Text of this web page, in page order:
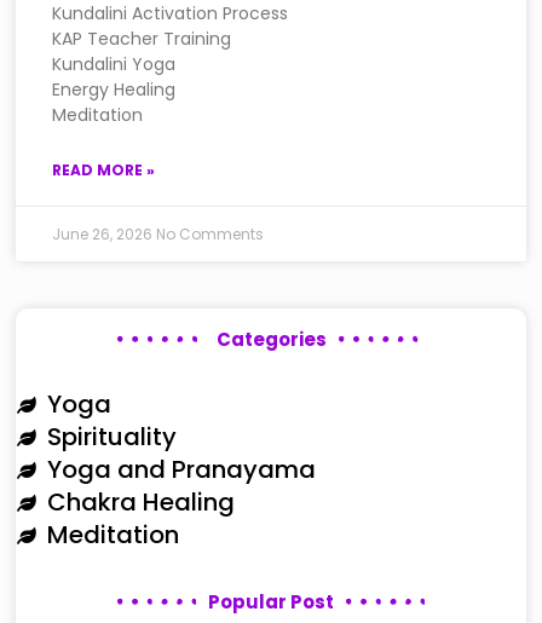
Kundalini Activation Process
KAP Teacher Training
Kundalini Yoga
Energy Healing
Meditation
READ MORE »
June 26, 2026 No Comments
Categories
Yoga
Spirituality
Yoga and Pranayama
Chakra Healing
Meditation
Popular Post